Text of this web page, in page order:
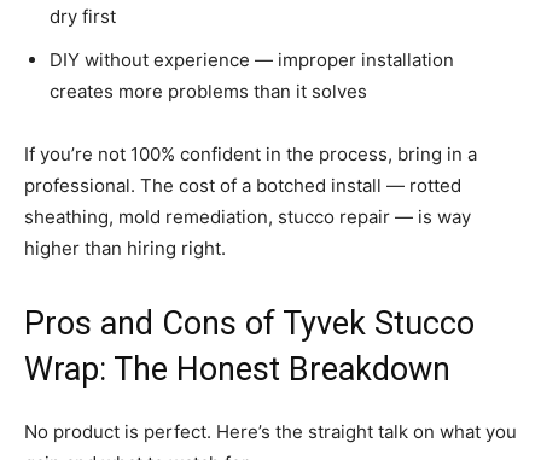
dry first
DIY without experience — improper installation
creates more problems than it solves
If you’re not 100% confident in the process, bring in a
professional. The cost of a botched install — rotted
sheathing, mold remediation, stucco repair — is way
higher than hiring right.
Pros and Cons of Tyvek Stucco
Wrap: The Honest Breakdown
No product is perfect. Here’s the straight talk on what you